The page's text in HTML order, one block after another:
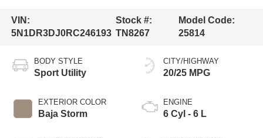
VIN:
5N1DR3DJ0RC246193
Stock #:
TN8267
Model Code:
25814
BODY STYLE
Sport Utility
EXTERIOR COLOR
Baja Storm
CITY/HIGHWAY
20/25 MPG
ENGINE
6 Cyl - 6 L